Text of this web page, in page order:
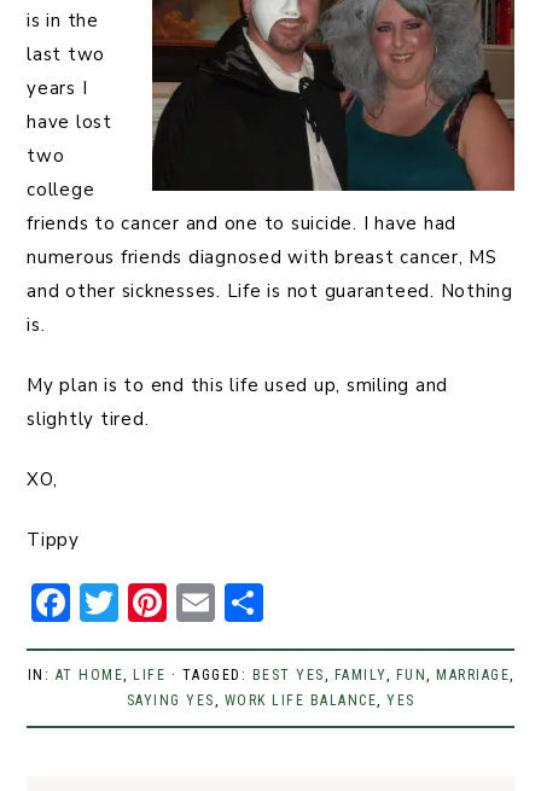
is in the
last two
years I
have lost
two
college
friends to cancer and one to suicide. I have had
numerous friends diagnosed with breast cancer, MS
and other sicknesses. Life is not guaranteed. Nothing
is.
My plan is to end this life used up, smiling and
slightly tired.
XO,
Tippy
F
a
c
e
T
w
it
t
Pi
n
t
er
E
m
ai
l
h
ar
e
IN: AT HOME, LIFE · TAGGED: BEST YES, FAMILY, FUN, MARRIAGE,
SAYING YES, WORK LIFE BALANCE, YES